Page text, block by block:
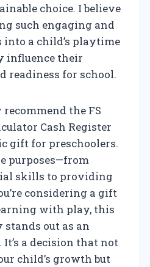
choice. I believe
such engaging and
a child’s playtime
influence their
readiness for school.
the FS
Cash Register
gift for preschoolers.
purposes—from
skills to providing
considering a gift
with play, this
out as an
a decision that not
child’s growth but